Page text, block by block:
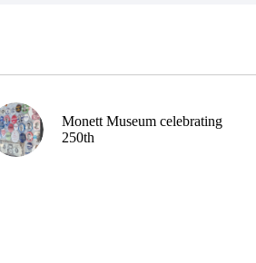
Monett Museum celebrating
250th